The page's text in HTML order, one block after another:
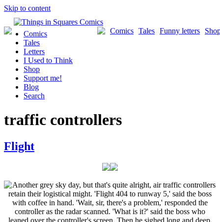
Skip to content
Funny letters
Tales
Comics
Comics
Tales
Letters
I Used to Think
Shop
Support me!
Blog
Search
traffic controllers
Flight